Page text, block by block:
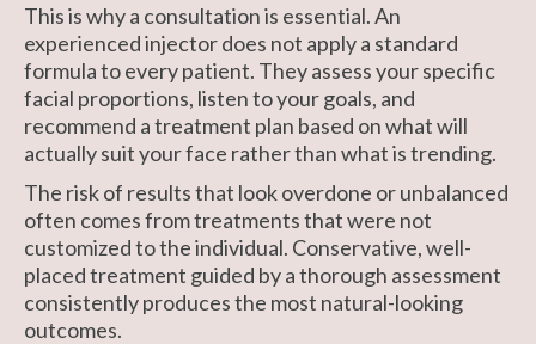
This is why a consultation is essential. An
experienced injector does not apply a standard
formula to every patient. They assess your specific
facial proportions, listen to your goals, and
recommend a treatment plan based on what will
actually suit your face rather than what is trending.
The risk of results that look overdone or unbalanced
often comes from treatments that were not
customized to the individual. Conservative, well-
placed treatment guided by a thorough assessment
consistently produces the most natural-looking
outcomes.